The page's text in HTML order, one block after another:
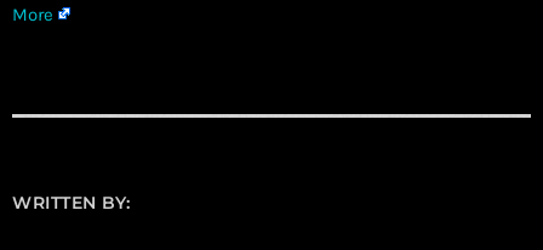
More
WRITTEN BY: